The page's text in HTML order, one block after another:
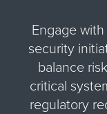
Engage
security
balance
critical
regulatory